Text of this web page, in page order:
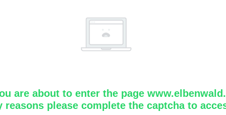
are about to enter the page
reasons please complete the captcha to